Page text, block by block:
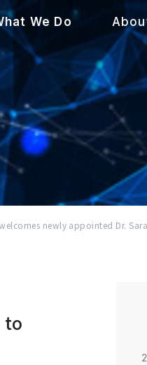
We Do
welcomes newly appointed Dr.
to